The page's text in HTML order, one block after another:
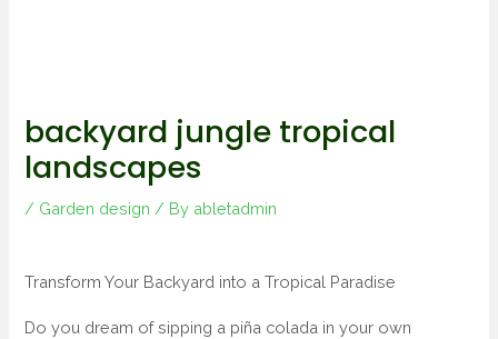
backyard jungle tropical
landscapes
/ Garden design / By abletadmin
Transform Your Backyard into a Tropical Paradise
Do you dream of sipping a piña colada in your own